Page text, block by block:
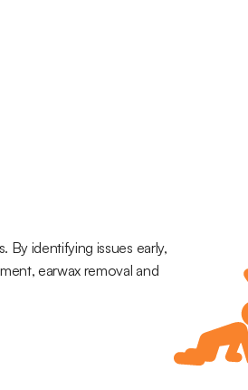
By identifying issues early,
earwax removal and